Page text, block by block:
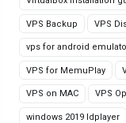
VPS Backup VPS
vps for android
VPS for MemuPlay
VPS on MAC VPS
windows 2019 ldplayer